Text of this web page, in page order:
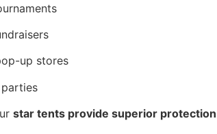
up stores
star tents provide superior